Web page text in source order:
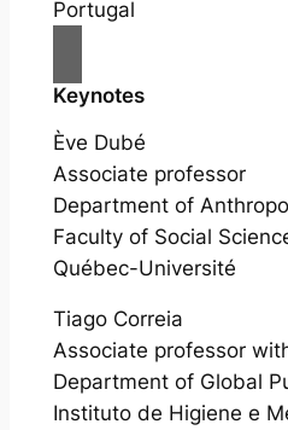
Portugal
Keynotes
Ève Dubé
Associate professor
Department of
Faculty of Social
Québec-Université
Tiago Correia
Associate professor
Department of Global
Instituto de Higiene e